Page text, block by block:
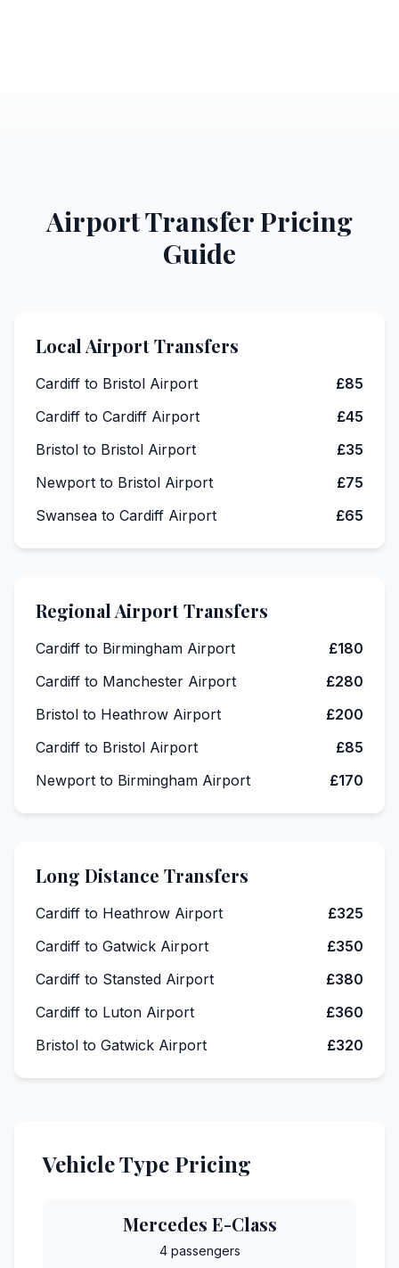
Airport Transfer Pricing
Guide
Local Airport Transfers
Cardiff to Bristol Airport
£85
Cardiff to Cardiff Airport
£45
Bristol to Bristol Airport
£35
Newport to Bristol Airport
£75
Swansea to Cardiff Airport
£65
Regional Airport Transfers
Cardiff to Birmingham Airport
£180
Cardiff to Manchester Airport
£280
Bristol to Heathrow Airport
£200
Cardiff to Bristol Airport
£85
Newport to Birmingham Airport
£170
Long Distance Transfers
Cardiff to Heathrow Airport
£325
Cardiff to Gatwick Airport
£350
Cardiff to Stansted Airport
£380
Cardiff to Luton Airport
£360
Bristol to Gatwick Airport
£320
Vehicle Type Pricing
Mercedes E-Class
4 passengers